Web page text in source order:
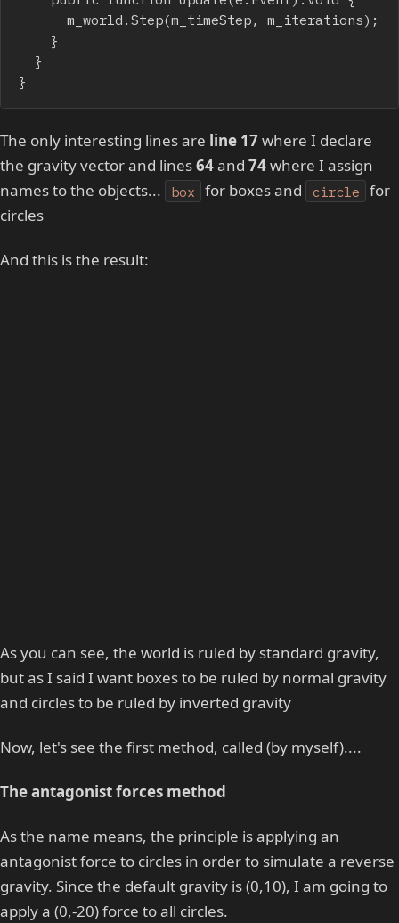
}
The only interesting lines are line 17where I declare
the gravity vector and lines64and 74where I assign
names to the objects...
box for boxes and circle for
circles
And this is the result:
As you can see, the world is ruled by standard gravity,
but as I said I want boxes to be ruled by normal gravity
and circles to be ruled by inverted gravity
Now, let's see the first method, called (by myself)....
The antagonist forces method
As the name means, the principle is applying an
antagonist force to circles in order to simulate a reverse
gravity. Since the default gravity is (0,10), I am going to
apply a (0,-20) force to all circles.